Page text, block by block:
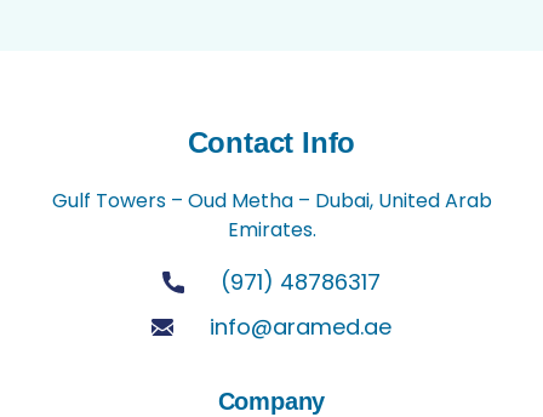
Contact Info
Gulf Towers – Oud Metha – Dubai, United Arab
Emirates.
(971) 48786317
info@aramed.ae
Company